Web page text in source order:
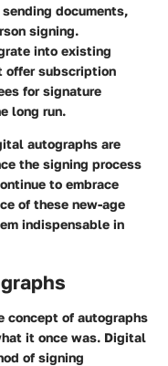
documents,
signing.
into existing
offer subscription
for signature
long run.
autographs are
the signing process
to embrace
of these new-age
indispensable in
concept of autographs
it once was. Digital
of signing